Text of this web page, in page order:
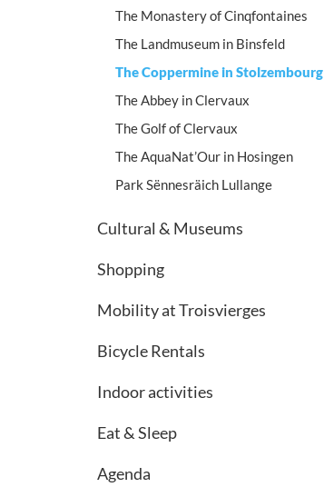
The Monastery of Cinqfontaines
The Landmuseum in Binsfeld
The Coppermine in Stolzembourg
The Abbey in Clervaux
The Golf of Clervaux
The AquaNat’Our in Hosingen
Park Sënnesräich Lullange
Cultural & Museums
Shopping
Mobility at Troisvierges
Bicycle Rentals
Indoor activities
Eat & Sleep
Agenda